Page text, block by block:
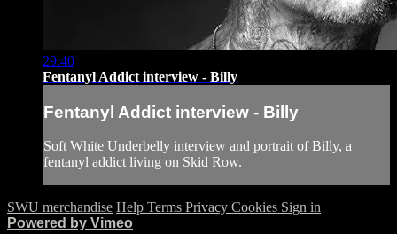
29:40
Fentanyl Addict interview - Billy
Fentanyl Addict interview - Billy
Soft White Underbelly interview and portrait of Billy, a
fentanyl addict living on Skid Row.
SWU merchandise Help Terms Privacy Cookies Sign in
Powered by Vimeo